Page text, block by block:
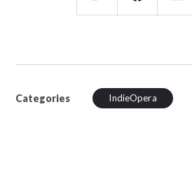
Categories IndieOpera